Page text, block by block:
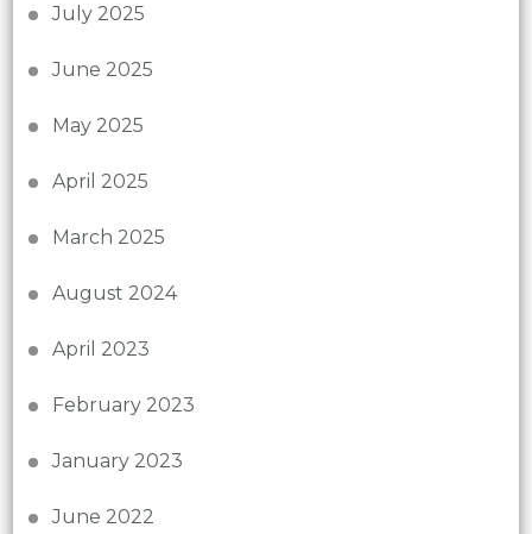
July 2025
June 2025
May 2025
April 2025
March 2025
August 2024
April 2023
February 2023
January 2023
June 2022